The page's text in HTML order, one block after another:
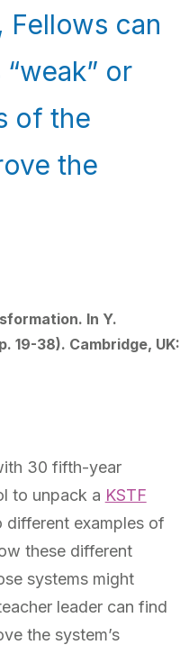
can
or
of the
the
In Y.
19-38). Cambridge, UK:
30 fifth-year
to unpack a KSTF
examples of
these different
systems might
leader can find
the system’s